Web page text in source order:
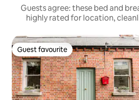
Guests agree: these bed and
highly rated for location,
Guest favourite
Guest favourite